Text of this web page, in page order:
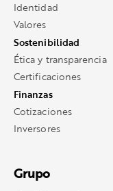
Identidad
Valores
Sostenibilidad
Ética y transparencia
Certificaciones
Finanzas
Cotizaciones
Inversores
Grupo